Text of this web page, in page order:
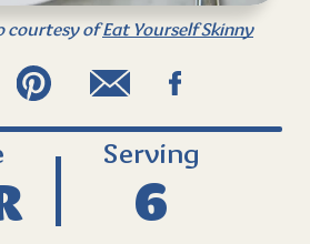
courtesy ofEat Yourself Skinny
Serving
6